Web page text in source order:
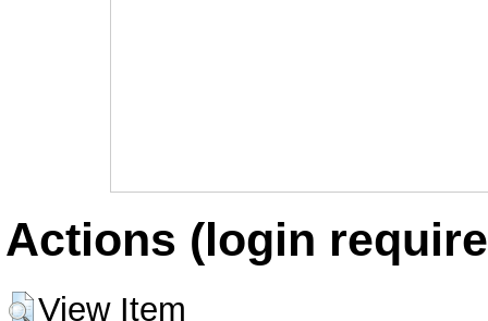
Actions (login
View Item